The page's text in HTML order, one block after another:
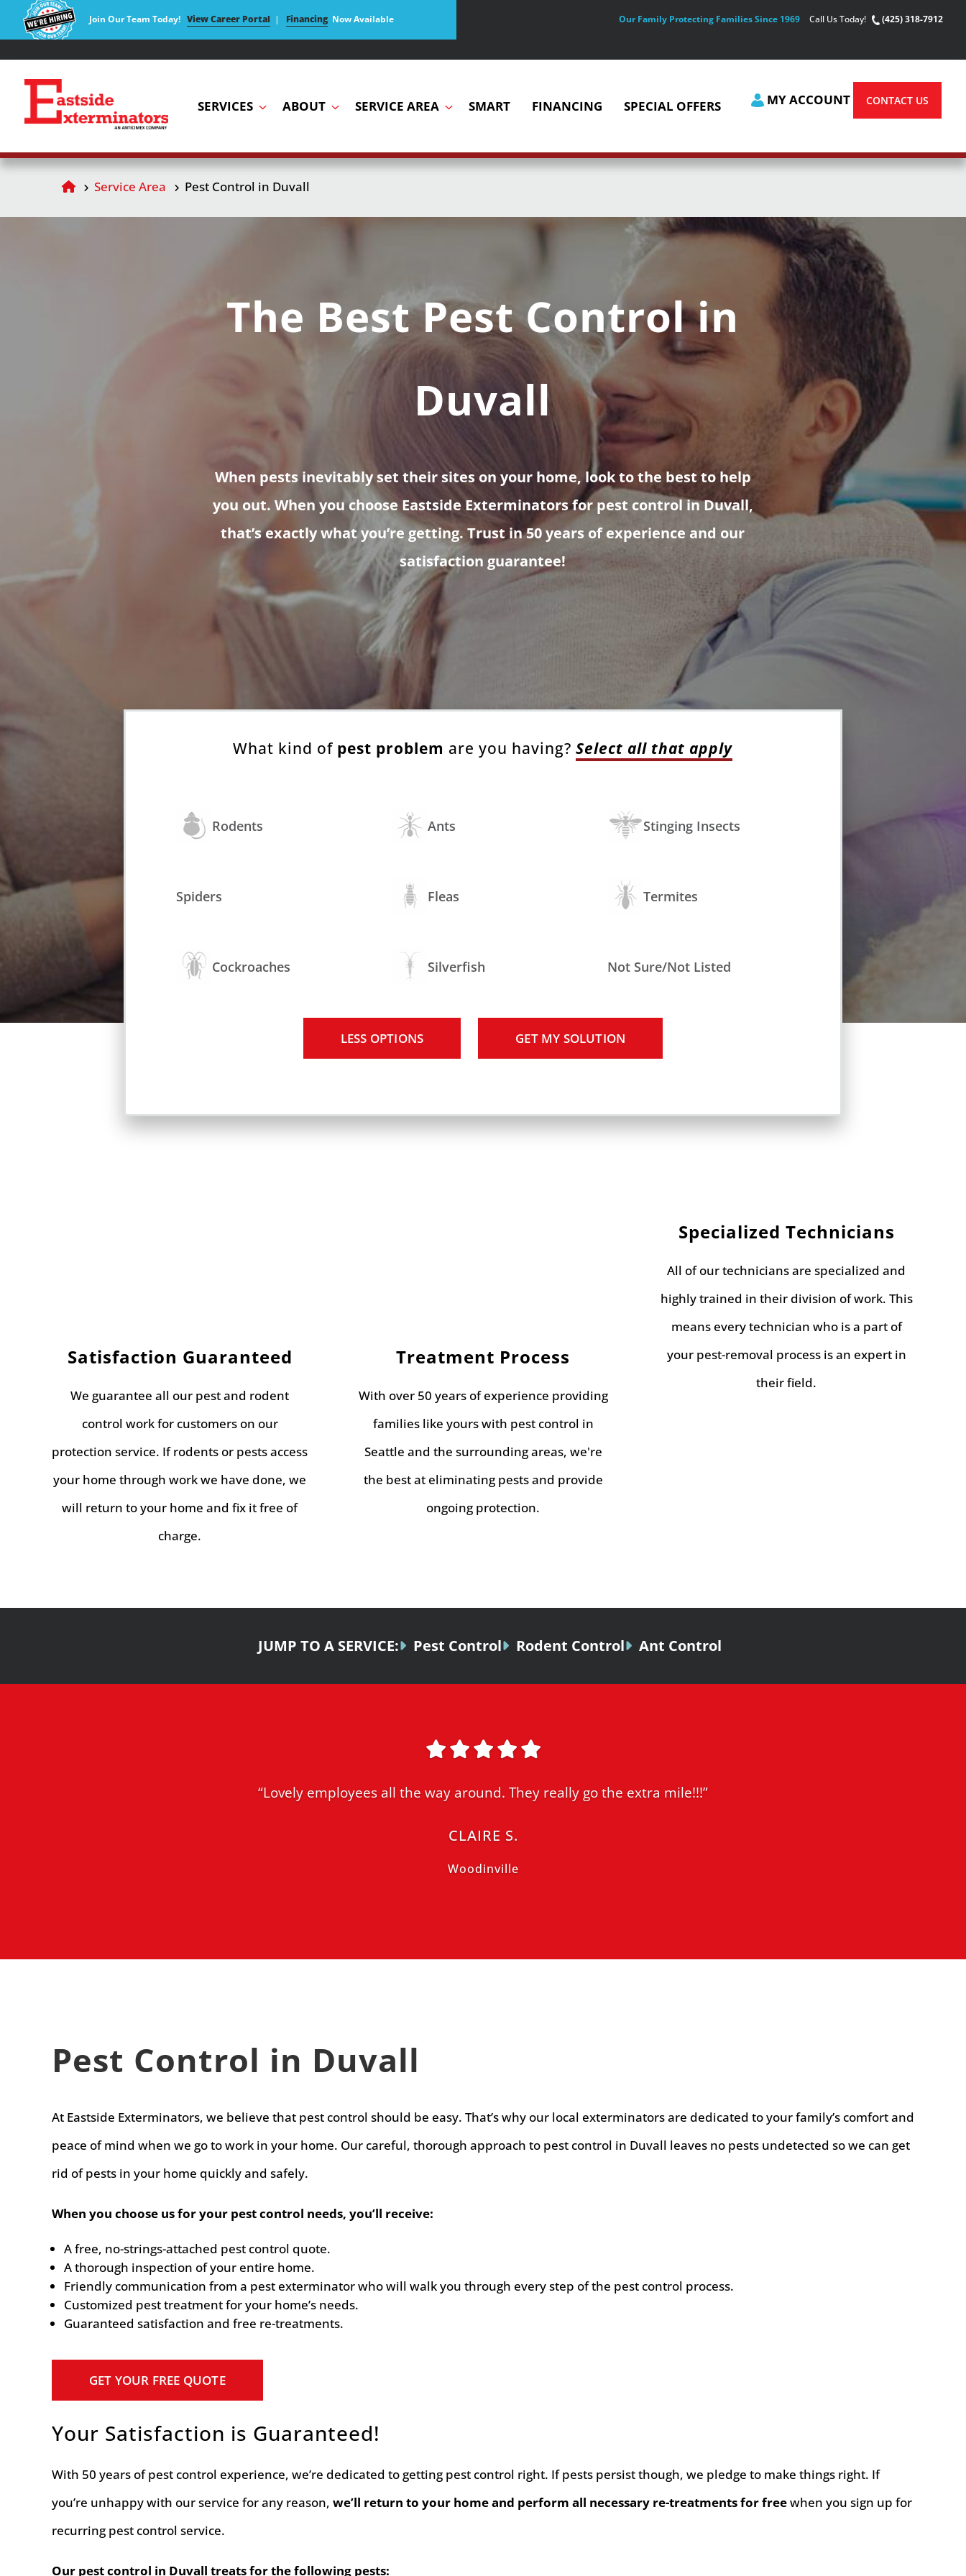
Join Our Team Today! View Career Portal | Financing Now Available Our Family Protecting Families Since 1969 Call Us Today! (425) 318-7912
SERVICES ABOUT SERVICE AREA SMART FINANCING SPECIAL OFFERS MY ACCOUNT CONTACT US
Service Area Pest Control in Duvall
The Best Pest Control in
Duvall
When pests inevitably set their sites on your home, look to the best to help
you out. When you choose Eastside Exterminators for pest control in Duvall,
that’s exactly what you’re getting. Trust in 50 years of experience and our
satisfaction guarantee!
What kind of pest problem are you having?Select all that apply
Rodents Ants Stinging Insects
Spiders Fleas Termites
Cockroaches Silverfish Not Sure/Not Listed
LESS OPTIONS GET MY SOLUTION
Satisfaction Guaranteed
We guarantee all our pest and rodent
control work for customers on our
protection service. If rodents or pests access
your home through work we have done, we
will return to your home and fix it free of
charge.
Treatment Process
With over 50 years of experience providing
families like yours with pest control in
Seattle and the surrounding areas, we're
the best at eliminating pests and provide
ongoing protection.
Specialized Technicians
All of our technicians are specialized and
highly trained in their division of work. This
means every technician who is a part of
your pest-removal process is an expert in
their field.
JUMP TO A SERVICE: Pest Control Rodent Control Ant Control
“Lovely employees all the way around. They really go the extra mile!!!”
CLAIRE S.
Woodinville
Pest Control in Duvall
At Eastside Exterminators, we believe that pest control should be easy. That’s why our local exterminators are dedicated to your family’s comfort and
peace of mind when we go to work in your home. Our careful, thorough approach to pest control in Duvall leaves no pests undetected so we can get
rid of pests in your home quickly and safely.
When you choose us for your pest control needs, you’ll receive:
A free, no-strings-attached pest control quote.
A thorough inspection of your entire home.
Friendly communication from a pest exterminator who will walk you through every step of the pest control process.
Customized pest treatment for your home’s needs.
Guaranteed satisfaction and free re-treatments.
GET YOUR FREE QUOTE
Your Satisfaction is Guaranteed!
With 50 years of pest control experience, we’re dedicated to getting pest control right. If pests persist though, we pledge to make things right. If
you’re unhappy with our service for any reason, we’ll return to your home and perform all necessary re-treatments for freewhen you sign up for
recurring pest control service.
Our pest control in Duvall treats for the following pests: